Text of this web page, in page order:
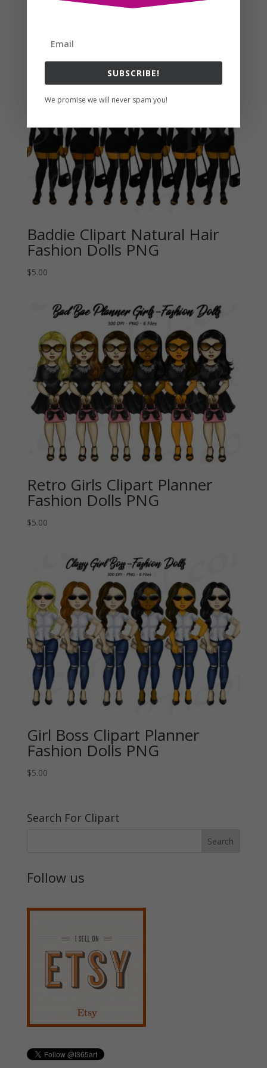
Related products
Baddie Clipart Natural Hair
Fashion Dolls PNG
$5.00
Retro Girls Clipart Planner
Fashion Dolls PNG
$5.00
Girl Boss Clipart Planner
Fashion Dolls PNG
$5.00
Search For Clipart
Follow us
SUBSCRIBE!
We promise we will never spam you!